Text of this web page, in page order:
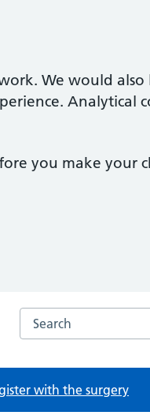
We would also
Analytical
you make your
Search the Eve Hill
with the surgery